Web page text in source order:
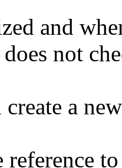
and
not
a
reference